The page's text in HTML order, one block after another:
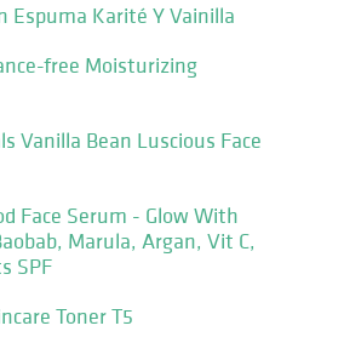
Espuma Karité Y Vainilla
free Moisturizing
Vanilla Bean Luscious Face
Face Serum - Glow With
Marula, Argan, Vit C,
SPF
Toner T5